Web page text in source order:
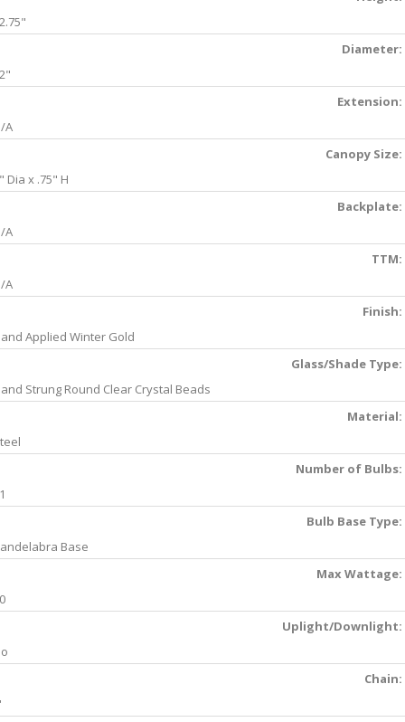
Diameter:
Extension:
A
Canopy Size:
Dia x .75" H
Backplate:
A
TTM:
A
Finish:
Applied Winter Gold
Glass/Shade Type:
Strung Round Clear Crystal Beads
Material:
Number of Bulbs:
Bulb Base Type:
Base
Max Wattage:
Uplight/Downlight:
Chain: